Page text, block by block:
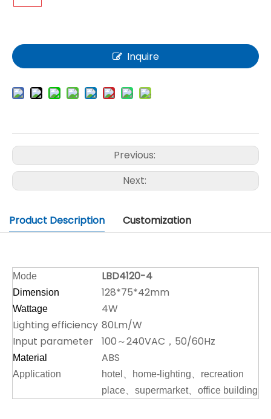
Inquire
Previous:
Next:
Product Description Customization
Mode LBD4120-4
Dimension 128*75*42mm
Wattage
4W
Lighting efficiency 80Lm/W
Input parameter
100～240VAC，50/60Hz
Material ABS
Application
hotel、home-lighting、recreation
place、supermarket、office building